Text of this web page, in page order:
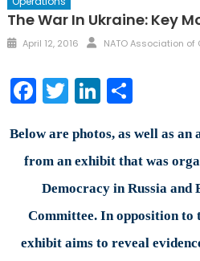
The War In Ukraine: Key
Posted
April 12, 2016 Author
NATO Association
Facebook
TwitterLinkedIn
Share
Below are photos, as well as
from an exhibit that was
Democracy in Russia and
Committee. In opposition to
exhibit aims to reveal